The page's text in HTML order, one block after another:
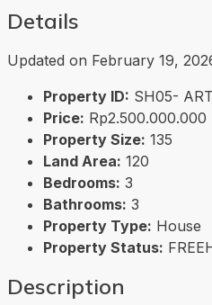
Details
Updated on February 19,
Property ID: SH05- ART
Price: Rp2.500.000.000
Property Size: 135
Land Area: 120
Bedrooms: 3
Bathrooms: 3
Property Type: House
Property Status:
Description